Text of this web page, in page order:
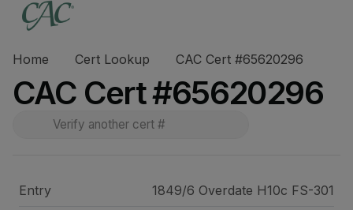
Home Cert Lookup CAC Cert #65620296
CAC Cert #65620296
Entry 1849/6 Overdate H10c FS-301